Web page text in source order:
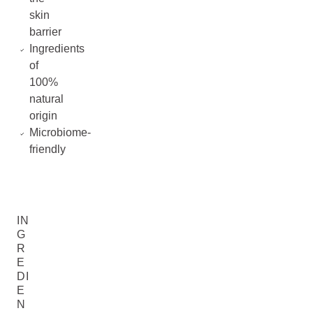
skin
barrier
Ingredients
of
100%
natural
origin
Microbiome-
friendly
IN
G
R
E
DI
E
N